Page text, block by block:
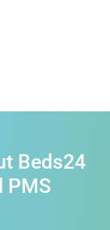
Beds24
PMS